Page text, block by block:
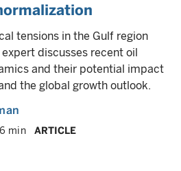
tensions in the Gulf region
discusses recent oil
and their potential impact
the global growth outlook.
6 min ARTICLE